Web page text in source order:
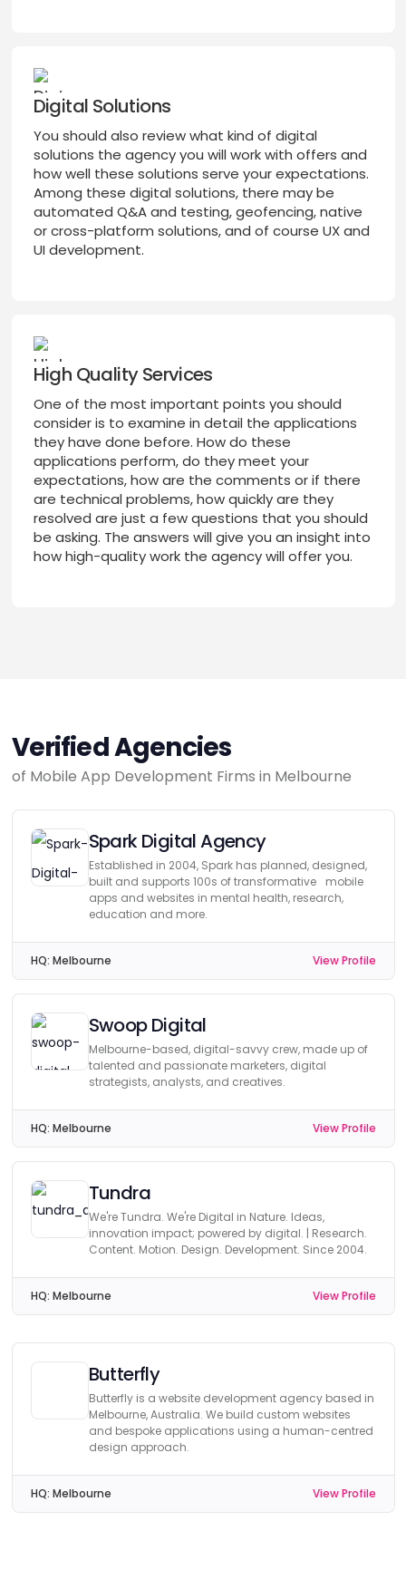
Digital Solutions
You should also review what kind of digital
solutions the agency you will work with offers and
how well these solutions serve your expectations.
Among these digital solutions, there may be
automated Q&A and testing, geofencing, native
or cross-platform solutions, and of course UX and
UI development.
High Quality Services
One of the most important points you should
consider is to examine in detail the applications
they have done before. How do these
applications perform, do they meet your
expectations, how are the comments or if there
are technical problems, how quickly are they
resolved are just a few questions that you should
be asking. The answers will give you an insight into
how high-quality work the agency will offer you.
Verified Agencies
of Mobile App Development Firms in Melbourne
Spark Digital Agency
Established in 2004, Spark has planned, designed,
built and supports 100s of transformative mobile
apps and websites in mental health, research,
education and more.
HQ: Melbourne View Profile
Swoop Digital
Melbourne-based, digital-savvy crew, made up of
talented and passionate marketers, digital
strategists, analysts, and creatives.
HQ: Melbourne View Profile
Tundra
We're Tundra. We're Digital in Nature. Ideas,
innovation impact; powered by digital. | Research.
Content. Motion. Design. Development. Since 2004.
HQ: Melbourne View Profile
Butterfly
Butterfly is a website development agency based in
Melbourne, Australia. We build custom websites
and bespoke applications using a human-centred
design approach.
HQ: Melbourne View Profile